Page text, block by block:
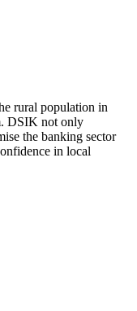
rural population in
DSIK not only
the banking sector
in local